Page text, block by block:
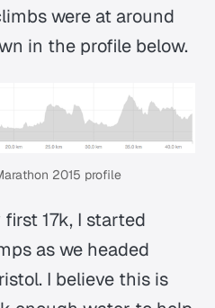
were at around
in the profile below.
2015 profile
17k, I started
as we headed
I believe this is